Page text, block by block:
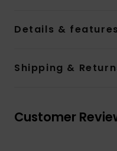
Details & features
Shipping &
Customer